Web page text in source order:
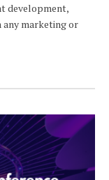
development,
any marketing or